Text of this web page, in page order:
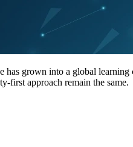
grown into a global
first approach remain the same.